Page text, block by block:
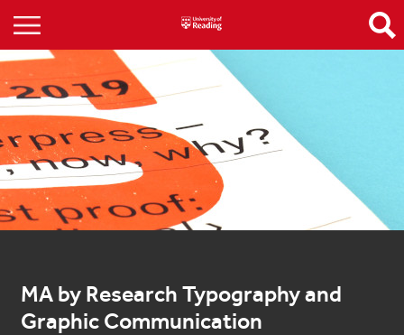
MA by Research Typography and
Graphic Communication